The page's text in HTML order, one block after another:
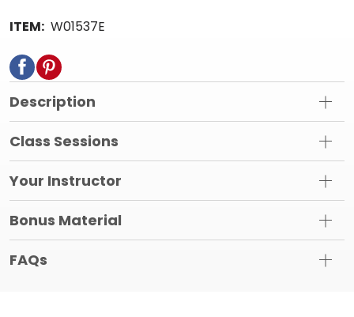
ITEM: W01537E
Description
Class Sessions
Your Instructor
Bonus Material
FAQs